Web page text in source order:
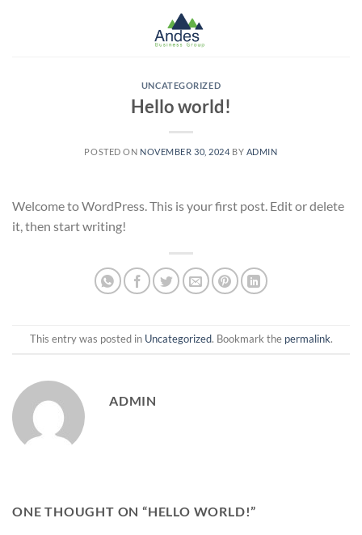
UNCATEGORIZED
Hello world!
POSTED ON NOVEMBER 30, 2024 BY ADMIN
Welcome to WordPress. This is your first post. Edit or delete
it, then start writing!
This entry was posted in Uncategorized. Bookmark the permalink.
ADMIN
ONE THOUGHT ON “HELLO WORLD!”